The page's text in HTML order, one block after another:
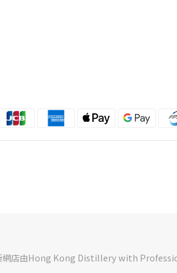
網店由Hong Kong Distillery with